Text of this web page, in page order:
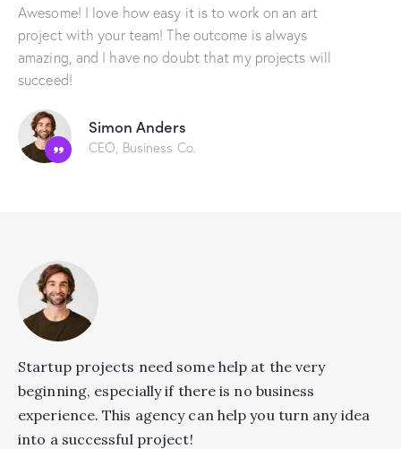
Awesome! I love how easy it is to work on an art
project with your team! The outcome is always
amazing, and I have no doubt that my projects will
succeed!
Simon Anders
CEO, Business Co.
Startup projects need some help at the very
beginning, especially if there is no business
experience. This agency can help you turn any idea
into a successful project!